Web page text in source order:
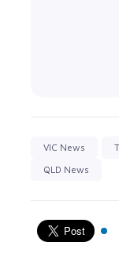
VIC News
QLD News